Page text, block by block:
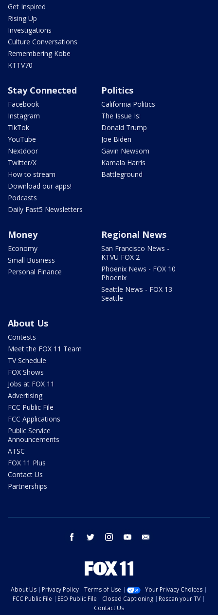
Get Inspired
Rising Up
Investigations
Culture Conversations
Remembering Kobe
KTTV70
Stay Connected
Facebook
Instagram
TikTok
YouTube
Nextdoor
Twitter/X
How to stream
Download our apps!
Podcasts
Daily Fast5 Newsletters
Politics
California Politics
The Issue Is:
Donald Trump
Joe Biden
Gavin Newsom
Kamala Harris
Battleground
Money
Economy
Small Business
Personal Finance
Regional News
San Francisco News -
KTVU FOX 2
Phoenix News - FOX 10
Phoenix
Seattle News - FOX 13
Seattle
About Us
Contests
Meet the FOX 11 Team
TV Schedule
FOX Shows
Jobs at FOX 11
Advertising
FCC Public File
FCC Applications
Public Service
Announcements
ATSC
FOX 11 Plus
Contact Us
Partnerships
facebook twitter instagram youtube
About Us Privacy Policy Terms of Use
Your Privacy Choices
FCC Public File
EEO Public File Closed Captioning
Rescan your TV
Contact Us